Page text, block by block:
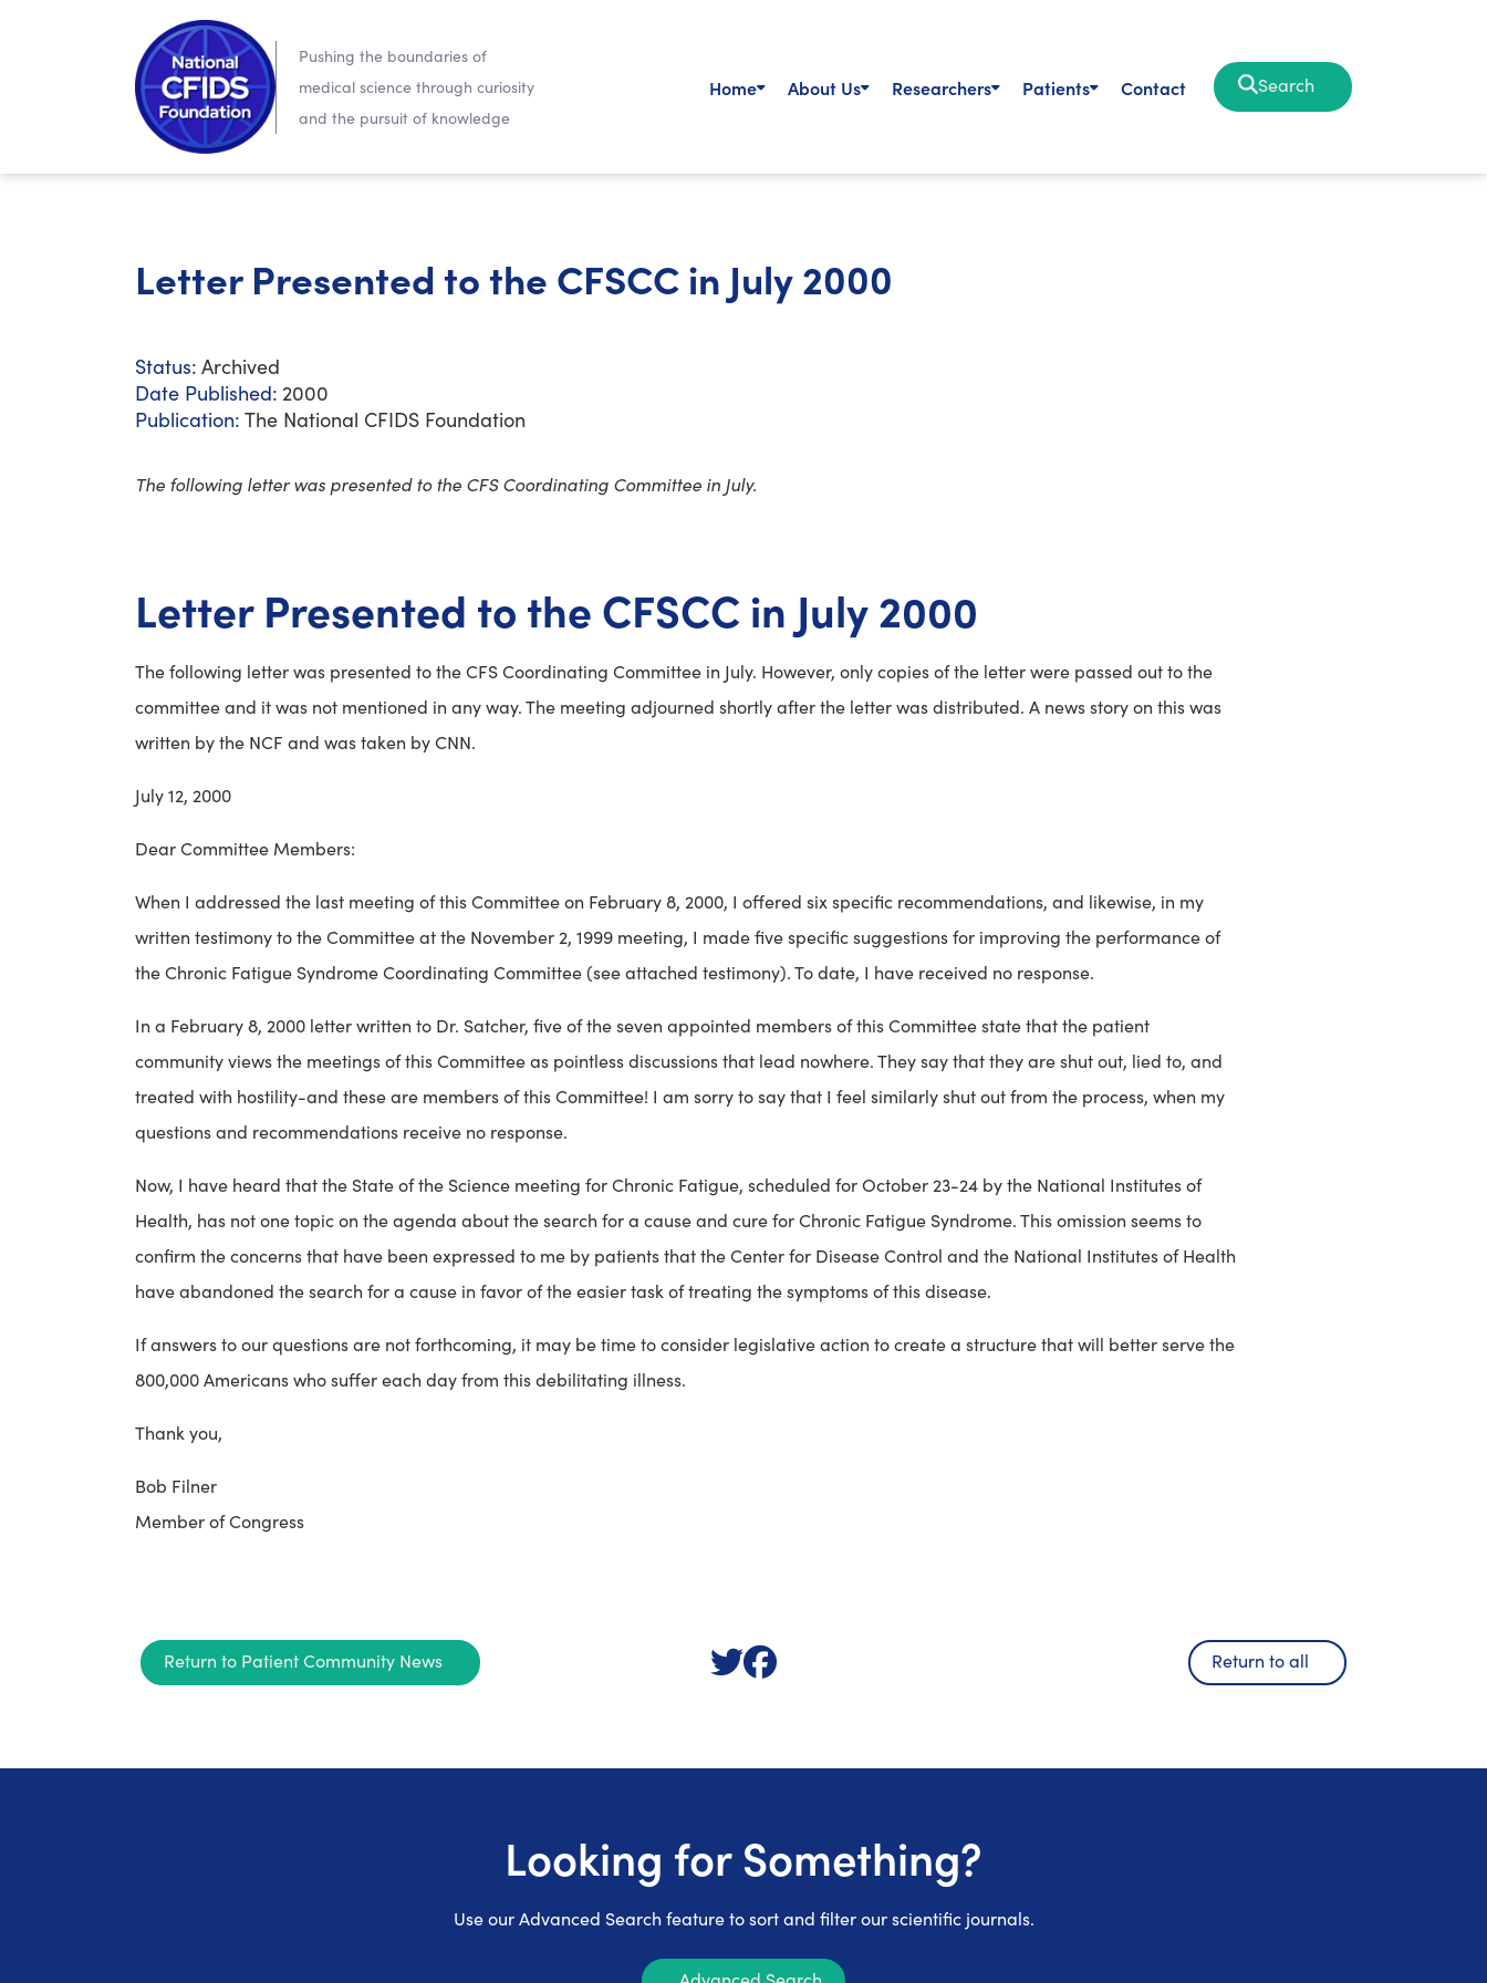
Pushing the boundaries of
medical science through curiosity
and the pursuit of knowledge
Home About Us Researchers Patients Contact Search
Letter Presented to the CFSCC in July 2000
Status: Archived
Date Published: 2000
Publication: The National CFIDS Foundation
The following letter was presented to the CFS Coordinating Committee in July.
Letter Presented to the CFSCC in July 2000
The following letter was presented to the CFS Coordinating Committee in July. However, only copies of the letter were passed out to the
committee and it was not mentioned in any way. The meeting adjourned shortly after the letter was distributed. A news story on this was
written by the NCF and was taken by CNN.
July 12, 2000
Dear Committee Members:
When I addressed the last meeting of this Committee on February 8, 2000, I offered six specific recommendations, and likewise, in my
written testimony to the Committee at the November 2, 1999 meeting, I made five specific suggestions for improving the performance of
the Chronic Fatigue Syndrome Coordinating Committee (see attached testimony). To date, I have received no response.
In a February 8, 2000 letter written to Dr. Satcher, five of the seven appointed members of this Committee state that the patient
community views the meetings of this Committee as pointless discussions that lead nowhere. They say that they are shut out, lied to, and
treated with hostility-and these are members of this Committee! I am sorry to say that I feel similarly shut out from the process, when my
questions and recommendations receive no response.
Now, I have heard that the State of the Science meeting for Chronic Fatigue, scheduled for October 23-24 by the National Institutes of
Health, has not one topic on the agenda about the search for a cause and cure for Chronic Fatigue Syndrome. This omission seems to
confirm the concerns that have been expressed to me by patients that the Center for Disease Control and the National Institutes of Health
have abandoned the search for a cause in favor of the easier task of treating the symptoms of this disease.
If answers to our questions are not forthcoming, it may be time to consider legislative action to create a structure that will better serve the
800,000 Americans who suffer each day from this debilitating illness.
Thank you,
Bob Filner
Member of Congress
Return to Patient Community News Return to all
Looking for Something?
Use our Advanced Search feature to sort and filter our scientific journals.